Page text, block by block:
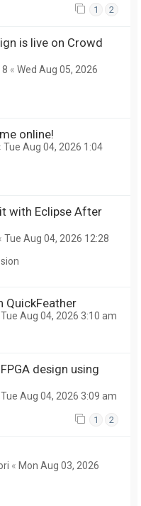
1 2
is live on Crowd
« Wed Aug 05, 2026
online!
Tue Aug 04, 2026 1:04
with Eclipse After
Tue Aug 04, 2026 12:28
QuickFeather
Tue Aug 04, 2026 3:10 am
design using
Tue Aug 04, 2026 3:09 am
1 2
« Mon Aug 03, 2026